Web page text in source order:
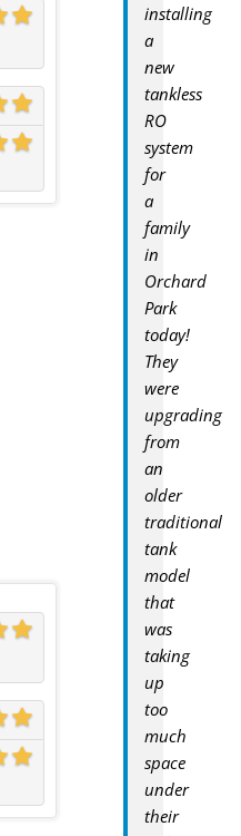
installing
a
new
tankless
RO
system
for
a
family
in
Orchard
Park
today!
They
were
upgrading
from
an
older
traditional
tank
model
that
was
taking
up
too
much
space
under
their